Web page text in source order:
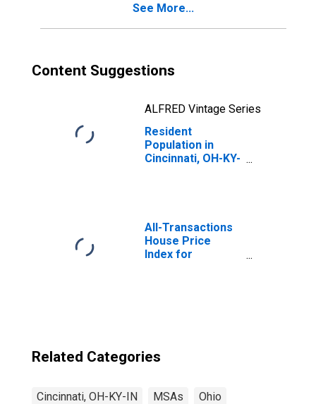
See More...
Content Suggestions
ALFRED Vintage Series
Resident
Population in
Cincinnati, OH-KY-
All-Transactions
House Price
Index for
Related Categories
Cincinnati, OH-KY-IN MSAs Ohio